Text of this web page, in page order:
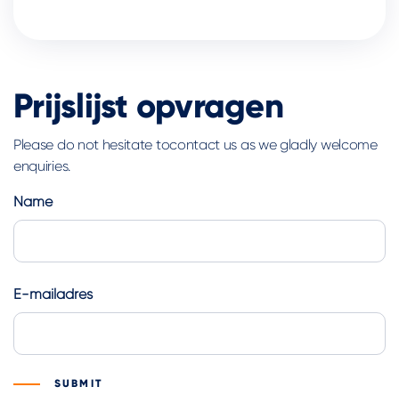
Prijslijst opvragen
Please do not hesitate tocontact us as we gladly welcome
enquiries.
Name
E-mailadres
SUBMIT